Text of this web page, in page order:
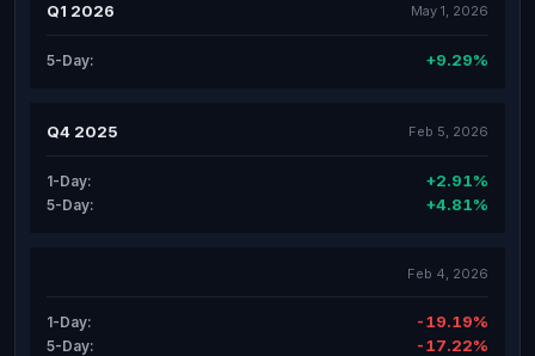
Q1 2026 May 1, 2026
5-Day: +9.29%
Q4 2025 Feb 5, 2026
1-Day: +2.91%
5-Day: +4.81%
Feb 4, 2026
1-Day: -19.19%
5-Day: -17.22%